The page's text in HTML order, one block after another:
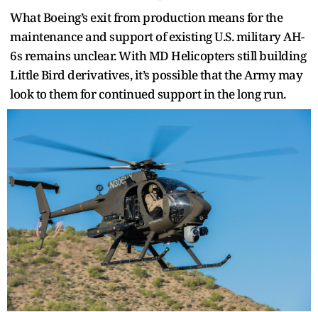
What Boeing’s exit from production means for the
maintenance and support of existing U.S. military AH-
6s remains unclear. With MD Helicopters still building
Little Bird derivatives, it’s possible that the Army may
look to them for continued support in the long run.